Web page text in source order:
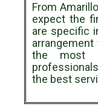
From
expect the
are specific
the most
the best